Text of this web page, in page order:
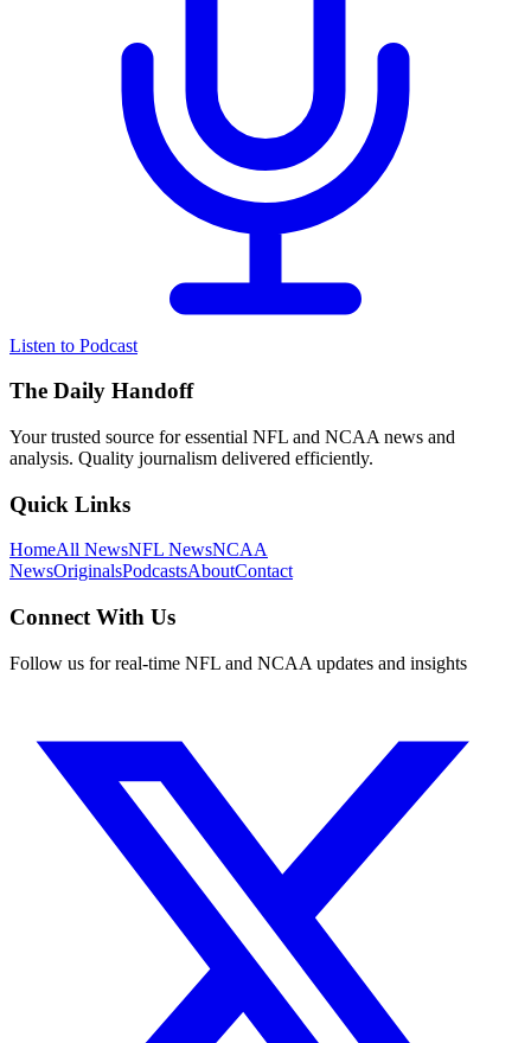
Listen to Podcast
The Daily Handoff
Your trusted source for essential NFL and NCAA news and
analysis. Quality journalism delivered efficiently.
Quick Links
HomeAll NewsNFL NewsNCAA
NewsOriginalsPodcastsAboutContact
Connect With Us
Follow us for real-time NFL and NCAA updates and insights